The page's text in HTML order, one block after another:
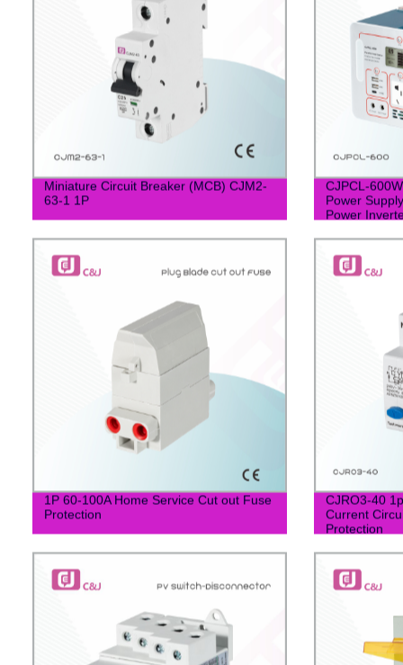
Miniature Circuit Breaker (MCB) CJM2-
63-1 1P
CJPCL-
Power
Power
1P 60-100A Home Service Cut out Fuse
Protection
CJRO3-40
Current
Protection